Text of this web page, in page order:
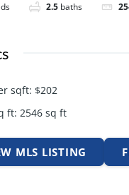
2.5 baths
sqft: $202
ft: 2546 sq ft
MLS LISTING